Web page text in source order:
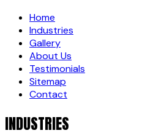
Home
Industries
Gallery
About Us
Testimonials
Sitemap
Contact
INDUSTRIES